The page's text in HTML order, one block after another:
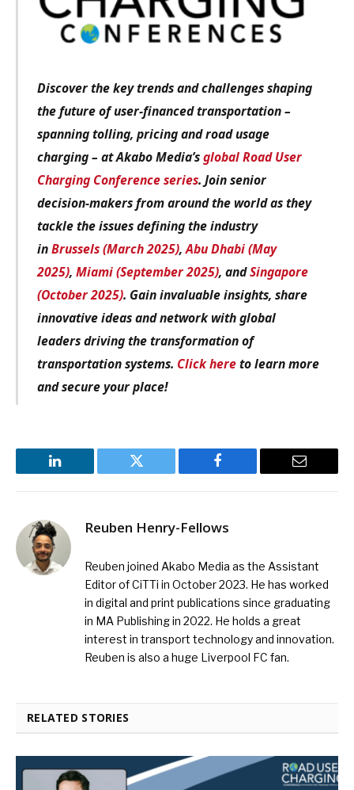
Discover the key trends and challenges shaping
the future of user-financed transportation –
spanning tolling, pricing and road usage
charging – at Akabo Media’sglobal Road User
Charging Conference series. Join senior
decision-makers from around the world as they
tackle the issues defining the industry
inBrussels (March 2025),Abu Dhabi (May
2025), Miami (September 2025), andSingapore
(October 2025). Gain invaluable insights, share
innovative ideas and network with global
leaders driving the transformation of
transportation systems. Click hereto learn more
and secure your place!
LinkedIn Twitter Facebook Email
Reuben Henry-Fellows
Reuben joined Akabo Media as the Assistant
Editor of CiTTi in October 2023. He has worked
in digital and print publications since graduating
in MA Publishing in 2022. He holds a great
interest in transport technology and innovation.
Reuben is also a huge Liverpool FC fan.
RELATED STORIES